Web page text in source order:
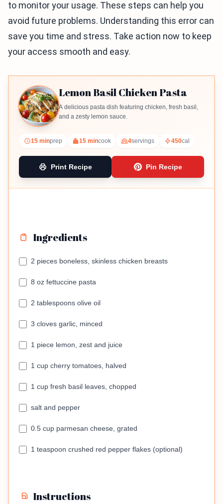
to monitor your usage. These steps can help you
avoid future problems. Understanding this error can
save you time and stress. Take action now to keep
your access smooth and easy.
Lemon Basil Chicken Pasta
A delicious pasta dish featuring chicken, fresh basil,
and a zesty lemon sauce.
15 minprep 15 mincook 4servings 450cal
Print Recipe Pin Recipe
Ingredients
2 pieces boneless, skinless chicken breasts
8 oz fettuccine pasta
2 tablespoons olive oil
3 cloves garlic, minced
1 piece lemon, zest and juice
1 cup cherry tomatoes, halved
1 cup fresh basil leaves, chopped
salt and pepper
0.5 cup parmesan cheese, grated
1 teaspoon crushed red pepper flakes (optional)
Instructions